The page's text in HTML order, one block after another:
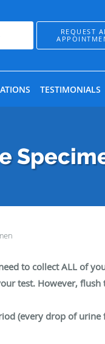
REQUEST
TESTIMONIALS
to collect ALL of
test. However,
(every drop of urine